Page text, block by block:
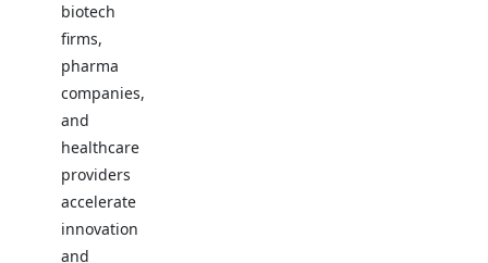
biotech
firms,
pharma
companies,
and
healthcare
providers
accelerate
innovation
and